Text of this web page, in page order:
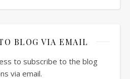
BLOG VIA EMAIL
to subscribe to the blog
via email.